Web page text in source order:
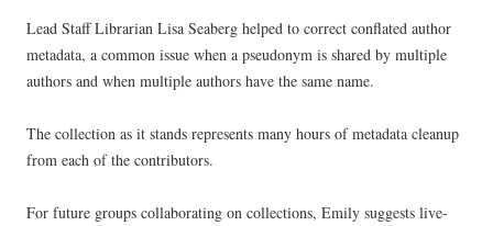
Lead Staff Librarian Lisa Seaberg helped to correct conflated author
metadata, a common issue when a pseudonym is shared by multiple
authors and when multiple authors have the same name.
The collection as it stands represents many hours of metadata cleanup
from each of the contributors.
For future groups collaborating on collections, Emily suggests live-